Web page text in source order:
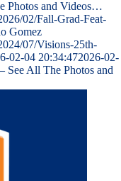
Photos and Videos…
02/Fall-Grad-Feat-
Gomez
07/Visions-25th-
02-04 20:34:472026-02-
See All The Photos and